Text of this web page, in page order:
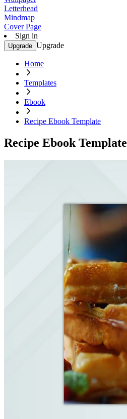
Letterhead
Mindmap
Cover Page
Sign in
Upgrade Upgrade
Home
Templates
Ebook
Recipe Ebook Template
Recipe Ebook Template